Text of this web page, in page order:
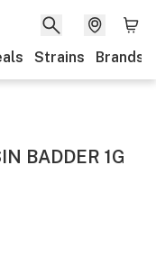
Strains Brands
BADDER 1G